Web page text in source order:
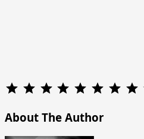
About The Author